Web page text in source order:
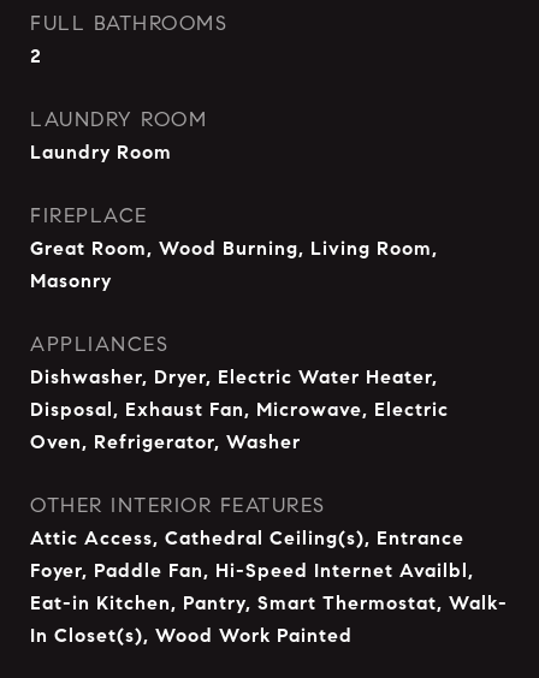
FULL BATHROOMS
2
LAUNDRY ROOM
Laundry Room
FIREPLACE
Great Room, Wood Burning, Living Room,
Masonry
APPLIANCES
Dishwasher, Dryer, Electric Water Heater,
Disposal, Exhaust Fan, Microwave, Electric
Oven, Refrigerator, Washer
OTHER INTERIOR FEATURES
Attic Access, Cathedral Ceiling(s), Entrance
Foyer, Paddle Fan, Hi-Speed Internet Availbl,
Eat-in Kitchen, Pantry, Smart Thermostat, Walk-
In Closet(s), Wood Work Painted